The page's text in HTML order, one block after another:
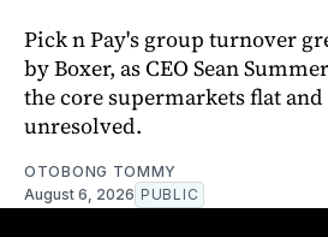
Pick n Pay's group turnover
by Boxer, as CEO Sean
the core supermarkets flat
unresolved.
OTOBONG TOMMY
August 6, 2026 PUBLIC